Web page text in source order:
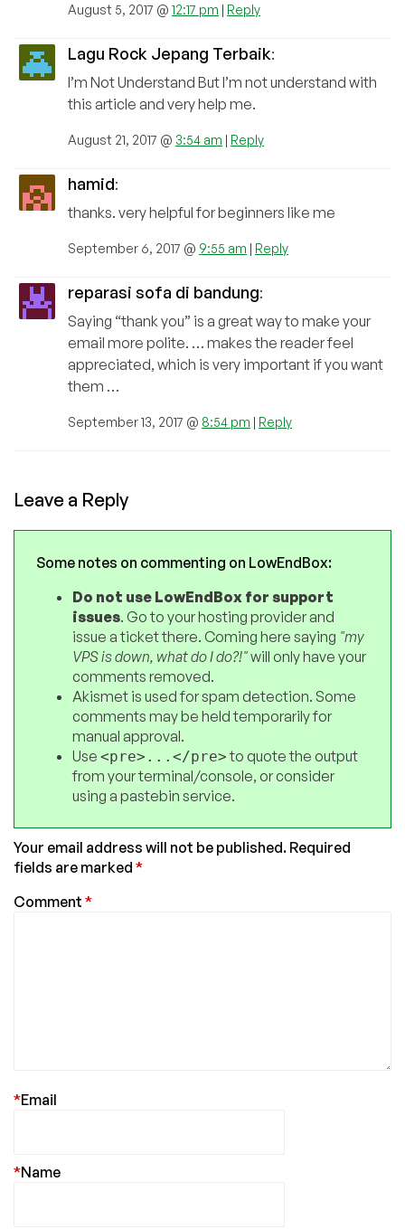
August 5, 2017 @ 12:17 pm | Reply
Lagu Rock Jepang Terbaik:
I’m Not Understand But I’m not understand with
this article and very help me.
August 21, 2017 @ 3:54 am | Reply
hamid:
thanks. very helpful for beginners like me
September 6, 2017 @ 9:55 am | Reply
reparasi sofa di bandung:
Saying “thank you” is a great way to make your
email more polite. … makes the reader feel
appreciated, which is very important if you want
them …
September 13, 2017 @ 8:54 pm | Reply
Leave a Reply
Some notes on commenting on LowEndBox:
Do not use LowEndBox for support
issues. Go to your hosting provider and
issue a ticket there. Coming here saying "my
VPS is down, what do I do?!"will only have your
comments removed.
Akismet is used for spam detection. Some
comments may be held temporarily for
manual approval.
Use <pre>...</pre>to quote the output
from your terminal/console, or consider
using a pastebin service.
Your email address will not be published. Required
fields are marked *
Comment *
Email
*
Name
*